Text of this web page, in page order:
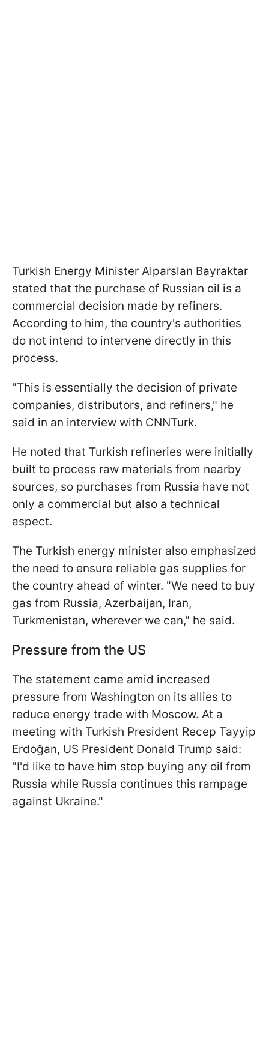
Turkish Energy Minister Alparslan Bayraktar
stated that the purchase of Russian oil is a
commercial decision made by refiners.
According to him, the country's authorities
do not intend to intervene directly in this
process.
"This is essentially the decision of private
companies, distributors, and refiners," he
said in an interview with CNNTurk.
He noted that Turkish refineries were initially
built to process raw materials from nearby
sources, so purchases from Russia have not
only a commercial but also a technical
aspect.
The Turkish energy minister also emphasized
the need to ensure reliable gas supplies for
the country ahead of winter. "We need to buy
gas from Russia, Azerbaijan, Iran,
Turkmenistan, wherever we can," he said.
Pressure from the US
The statement came amid increased
pressure from Washington on its allies to
reduce energy trade with Moscow. At a
meeting with Turkish President Recep Tayyip
Erdoğan, US President Donald Trump said:
"I'd like to have him stop buying any oil from
Russia while Russia continues this rampage
against Ukraine."